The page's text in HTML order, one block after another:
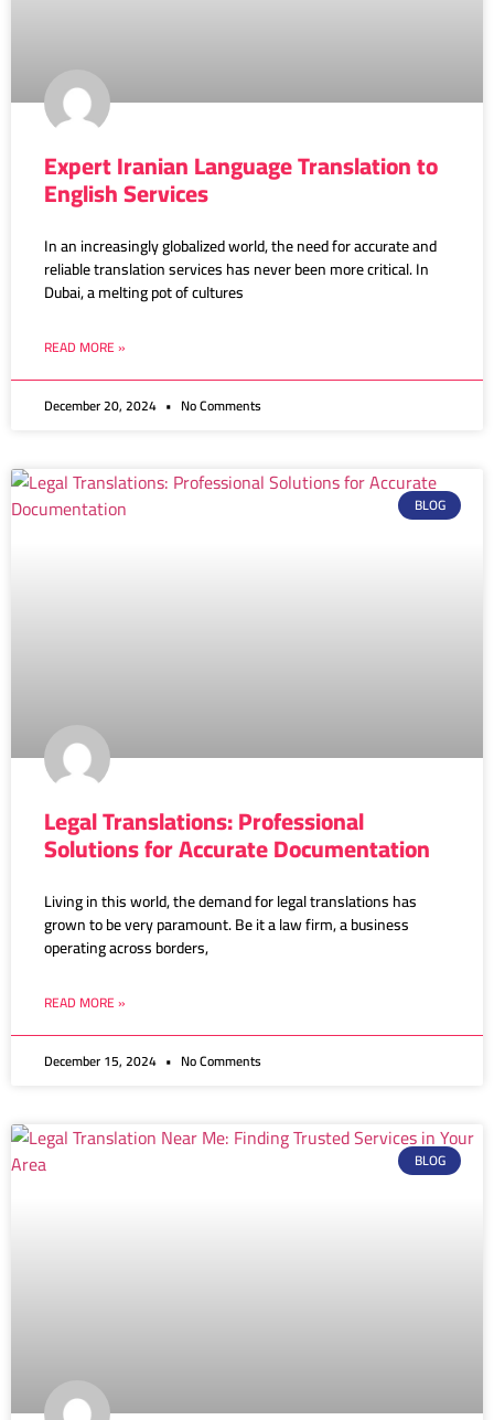
Expert Iranian Language Translation to
English Services
In an increasingly globalized world, the need for accurate and
reliable translation services has never been more critical. In
Dubai, a melting pot of cultures
READ MORE »
December 20, 2024 No Comments
BLOG
Legal Translations: Professional
Solutions for Accurate Documentation
Living in this world, the demand for legal translations has
grown to be very paramount. Be it a law firm, a business
operating across borders,
READ MORE »
December 15, 2024 No Comments
BLOG